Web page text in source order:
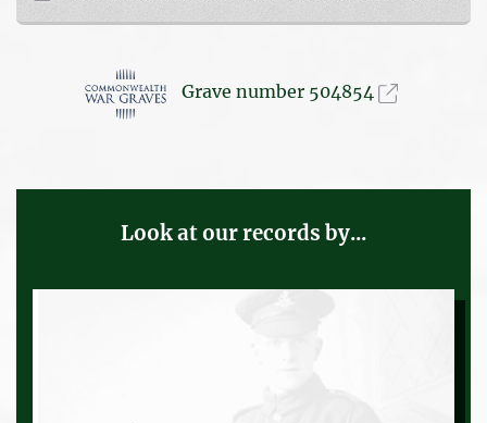
Grave number 504854
Look at our records by...